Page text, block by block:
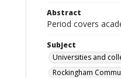
Abstract
Period covers
Subject
Universities and
Rockingham